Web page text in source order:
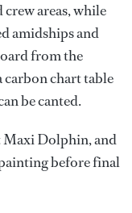
areas, while
amidships and
from the
carbon chart table
be canted.
Maxi Dolphin, and
before final